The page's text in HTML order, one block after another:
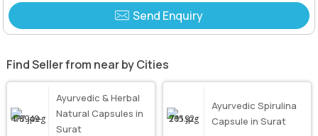
Send Enquiry
Find Seller from near by Cities
Ayurvedic & Herbal
Natural Capsules in
Surat
Ayurvedic Spirulina
Capsule in Surat